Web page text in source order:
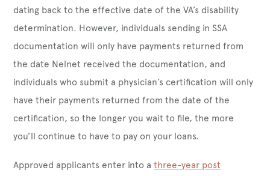
dating back to the effective date of the VA’s disability
determination. However, individuals sending in SSA
documentation will only have payments returned from
the date Nelnet received the documentation, and
individuals who submit a physician’s certification will only
have their payments returned from the date of the
certification, so the longer you wait to file, the more
you’ll continue to have to pay on your loans.
Approved applicants enter into athree-year post